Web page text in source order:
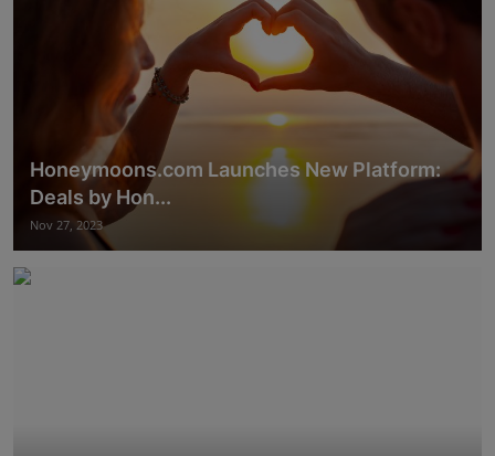
Honeymoons.com Launches New Platform:
Deals by Hon...
Nov 27, 2023